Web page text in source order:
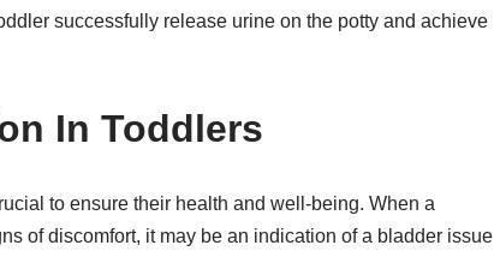
successfully release urine on the potty and achieve
In Toddlers
to ensure their health and well-being. When a
of discomfort, it may be an indication of a bladder issue